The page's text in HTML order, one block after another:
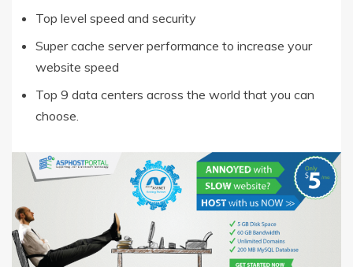
Top level speed and security
Super cache server performance to increase your
website speed
Top 9 data centers across the world that you can
choose.